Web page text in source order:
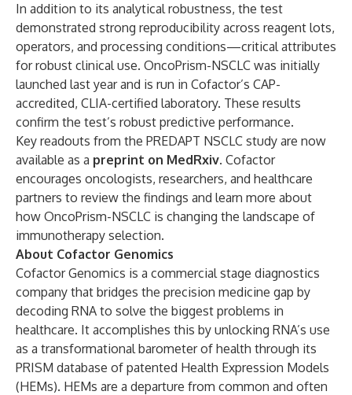
In addition to its analytical robustness, the test
demonstrated strong reproducibility across reagent lots,
operators, and processing conditions—critical attributes
for robust clinical use. OncoPrism-NSCLC was initially
launched last yearand is run in Cofactor’s CAP-
accredited, CLIA-certified laboratory. These results
confirm the test’s robust predictive performance.
Key readouts from the PREDAPT NSCLC study are now
available as a preprint on MedRxiv. Cofactor
encourages oncologists, researchers, and healthcare
partners to review the findings and learn more about
how OncoPrism-NSCLC is changing the landscape of
immunotherapy selection.
About Cofactor Genomics
Cofactor Genomics is a commercial stage diagnostics
company that bridges the precision medicine gap by
decoding RNA to solve the biggest problems in
healthcare. It accomplishes this by unlocking RNA’s use
as a transformational barometer of health through its
PRISM database of patented Health Expression Models
(HEMs). HEMs are a departure from common and often